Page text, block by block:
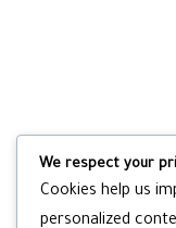
We respect your
Cookies help us
personalized